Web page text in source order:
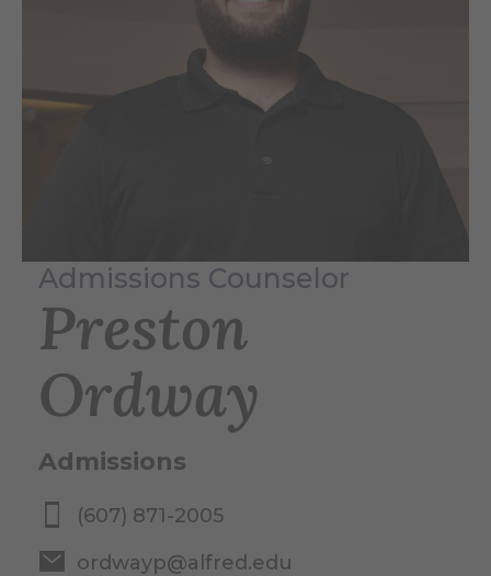
Admissions Counselor
Preston
Ordway
Admissions
(607) 871-2005
ordwayp@alfred.edu